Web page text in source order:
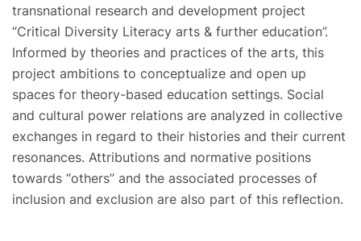
transnational research and development project
“Critical Diversity Literacy arts & further education”.
Informed by theories and practices of the arts, this
project ambitions to conceptualize and open up
spaces for theory-based education settings. Social
and cultural power relations are analyzed in collective
exchanges in regard to their histories and their current
resonances. Attributions and normative positions
towards “others” and the associated processes of
inclusion and exclusion are also part of this reflection.